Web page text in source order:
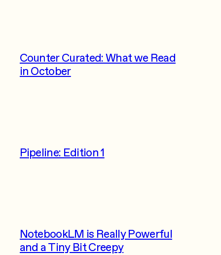
Counter Curated: What we Read
in October
Pipeline: Edition 1
NotebookLM is Really Powerful
and a Tiny Bit Creepy